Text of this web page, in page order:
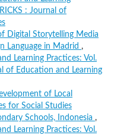
: Journal of
Digital Storytelling Media
Language in Madrid ,
Learning Practices: Vol.
of Education and Learning
of Local
for Social Studies
Schools, Indonesia ,
Learning Practices: Vol.